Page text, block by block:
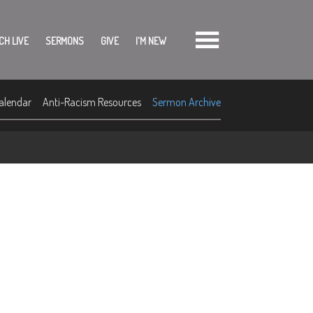
LIVE SERMONS GIVE I'M NEW
Anti-Racism Resources Sermon Archive